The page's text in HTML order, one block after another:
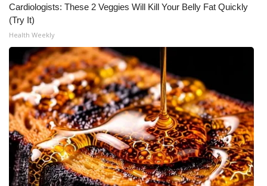
Cardiologists: These 2 Veggies Will Kill Your Belly Fat Quickly
(Try It)
Health Weekly